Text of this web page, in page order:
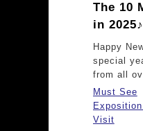
The 10
in 2025♪
Happy
special
from all
Must See
Visit